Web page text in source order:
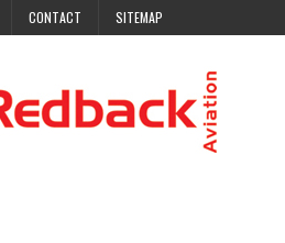
CONTACT SITEMAP